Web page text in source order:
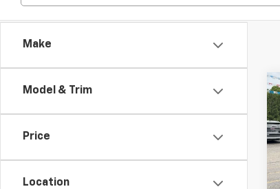
Make
Model & Trim
Price
Location